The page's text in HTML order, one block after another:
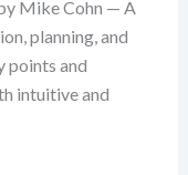
Mike Cohn — A
planning, and
points and
intuitive and